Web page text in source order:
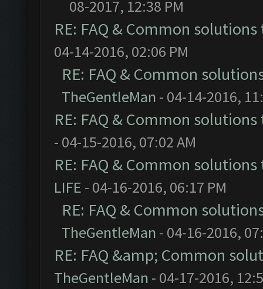
08-2017, 12:38 PM
RE: FAQ & Common
04-14-2016, 02:06 PM
RE: FAQ & Common
TheGentleMan - 04-14-2016,
RE: FAQ & Common
- 04-15-2016, 07:02 AM
RE: FAQ & Common
LIFE - 04-16-2016, 06:17 PM
RE: FAQ & Common
TheGentleMan - 04-16-2016,
RE: FAQ &amp; Common
TheGentleMan - 04-17-2016,